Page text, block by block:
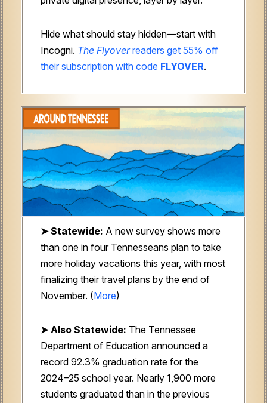
Hide what should stay hidden—start with
Incogni. The Flyoverreaders get 55% off
their subscription with code FLYOVER.
➤ Statewide: A new survey shows more
than one in four Tennesseans plan to take
more holiday vacations this year, with most
finalizing their travel plans by the end of
November. (More)
➤ Also Statewide: The Tennessee
Department of Education announced a
record 92.3% graduation rate for the
2024–25 school year. Nearly 1,900 more
students graduated than in the previous